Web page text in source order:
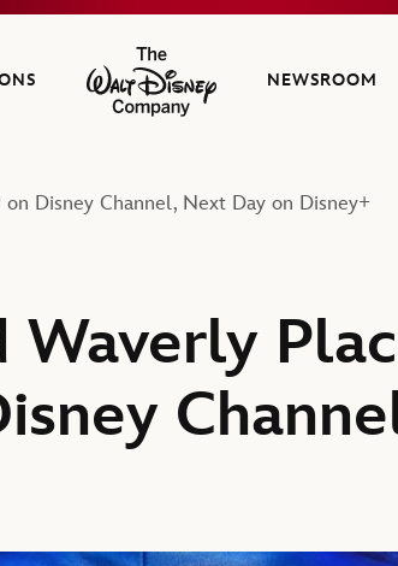
The Walt Disney Company
NEWSROOM
Disney Channel, Next Day on Disney+
Waverly